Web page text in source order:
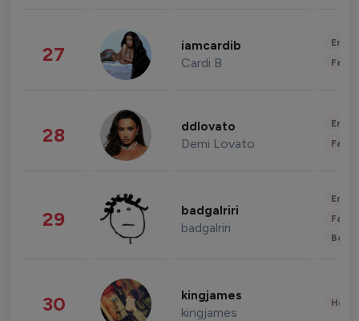
27 iamcardib
Cardi B
28 ddlovato
Demi Lovato
29 badgalriri
badgalriri
30 kingjames
kingjames